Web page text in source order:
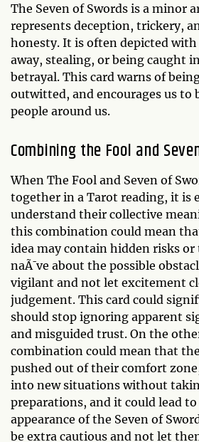
The Seven of Swords is a minor
represents deception, trickery,
honesty. It is often depicted
away, stealing, or being caught
betrayal. This card warns of
outwitted, and encourages us to
people around us.
Combining the Fool and
When The Fool and Seven of
together in a Tarot reading, it is
understand their collective
this combination could mean
idea may contain hidden risks
naÃ¯ve about the possible
vigilant and not let excitement
judgement. This card could
should stop ignoring apparent
and misguided trust. On the
combination could mean that
pushed out of their comfort
into new situations without
preparations, and it could lead to
appearance of the Seven of
be extra cautious and not let